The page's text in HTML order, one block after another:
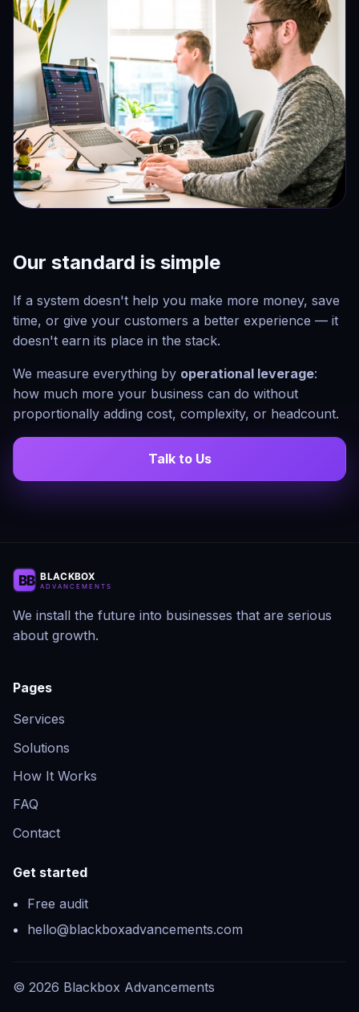
Our standard is simple
If a system doesn't help you make more money, save
time, or give your customers a better experience — it
doesn't earn its place in the stack.
We measure everything by operational leverage:
how much more your business can do without
proportionally adding cost, complexity, or headcount.
Talk to Us
We install the future into businesses that are serious
about growth.
Pages
Services
Solutions
How It Works
FAQ
Contact
Get started
Free audit
hello@blackboxadvancements.com
© 2026 Blackbox Advancements